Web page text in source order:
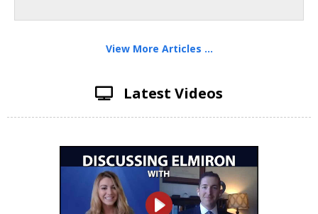
View More Articles ...
Latest Videos